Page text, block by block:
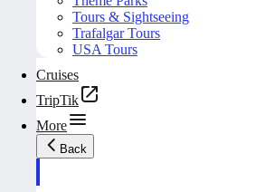
Tours & Sightseeing
Trafalgar Tours
USA Tours
Cruises
TripTik
More
Back